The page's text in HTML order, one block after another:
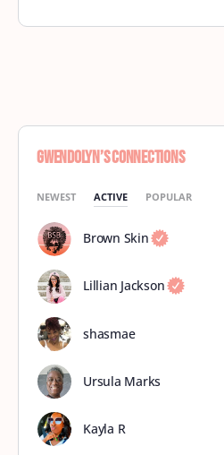
Gwendolyn’s Connections
NEWEST ACTIVE POPULAR
Brown Skin
Lillian Jackson
shasmae
Ursula Marks
Kayla R